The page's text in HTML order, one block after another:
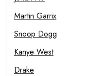
Martin Garrix
Snoop Dogg
Kanye West
Drake